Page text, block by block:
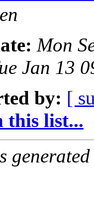
Mon
Jan 13
by: [
this list...